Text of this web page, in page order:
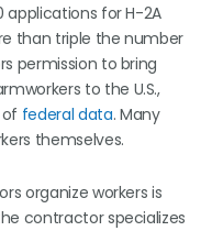
applications for H-2A
than triple the number
permission to bring
to the U.S.,
federal data. Many
themselves.
organize workers is
contractor specializes